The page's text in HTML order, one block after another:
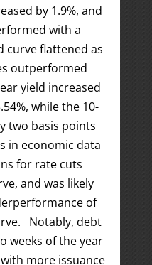
by 1.9%, and
with a
curve flattened as
outperformed
yield increased
while the 10-
two basis points
in economic data
for rate cuts
and was likely
of
Notably, debt
weeks of the year
more issuance